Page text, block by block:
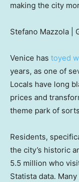
making the city
Stefano Mazzola |
Venice has toyed
years, as one of
Locals have long
prices and
theme park of
Residents,
the city’s historic
5.5 million who
Statista data.